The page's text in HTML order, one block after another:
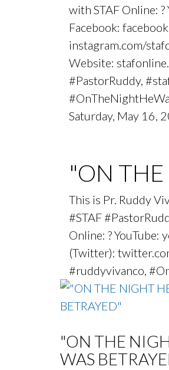
with STAF Online:
Facebook:
instagram.com/
Website:
#PastorRuddy,
Saturday, May 16,
"ON
This is Pr. Ruddy
#STAF
Online: ? YouTube:
(Twitter):
#ruddyvivanco,
"ON THE
WAS